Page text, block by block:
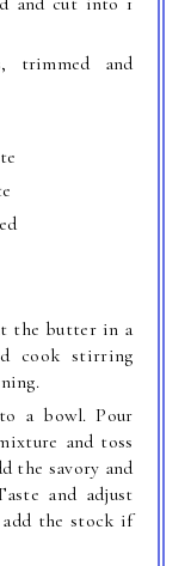
trimmed and
the butter in a
cook stirring
a bowl. Pour
and toss
the savory and
and adjust
add the stock if